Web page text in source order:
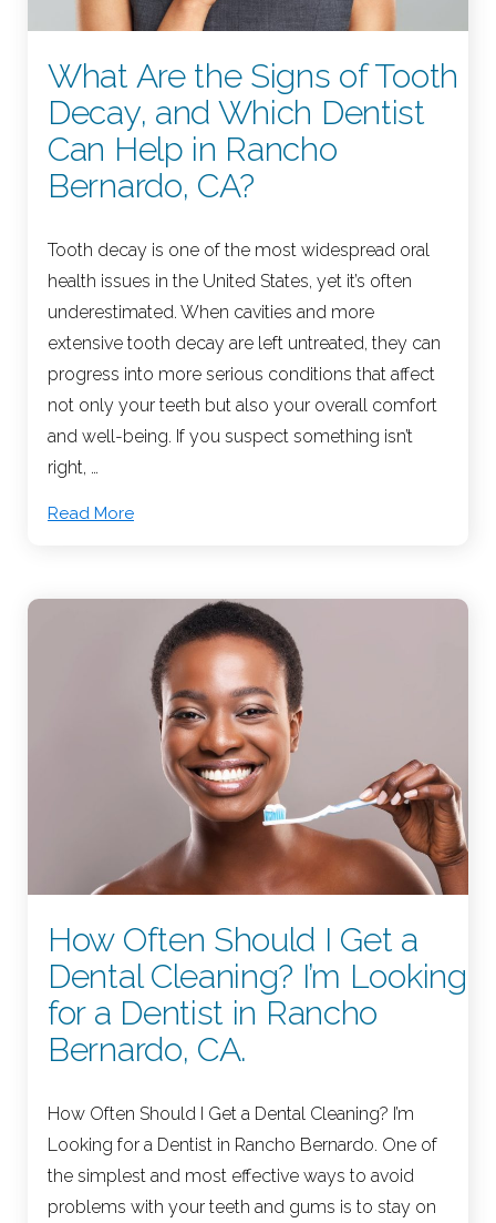
What Are the Signs of Tooth
Decay, and Which Dentist
Can Help in Rancho
Bernardo, CA?
Tooth decay is one of the most widespread oral
health issues in the United States, yet it’s often
underestimated. When cavities and more
extensive tooth decay are left untreated, they can
progress into more serious conditions that affect
not only your teeth but also your overall comfort
and well-being. If you suspect something isn’t
right, …
Read More
How Often Should I Get a
Dental Cleaning? I’m Looking
for a Dentist in Rancho
Bernardo, CA.
How Often Should I Get a Dental Cleaning? I’m
Looking for a Dentist in Rancho Bernardo. One of
the simplest and most effective ways to avoid
problems with your teeth and gums is to stay on